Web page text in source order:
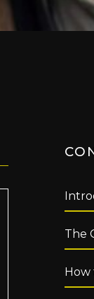
The
How